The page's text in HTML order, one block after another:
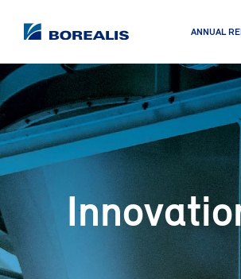
ANNUAL